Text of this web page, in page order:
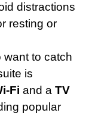
distractions
resting or
want to catch
is
Fi and a TV
popular